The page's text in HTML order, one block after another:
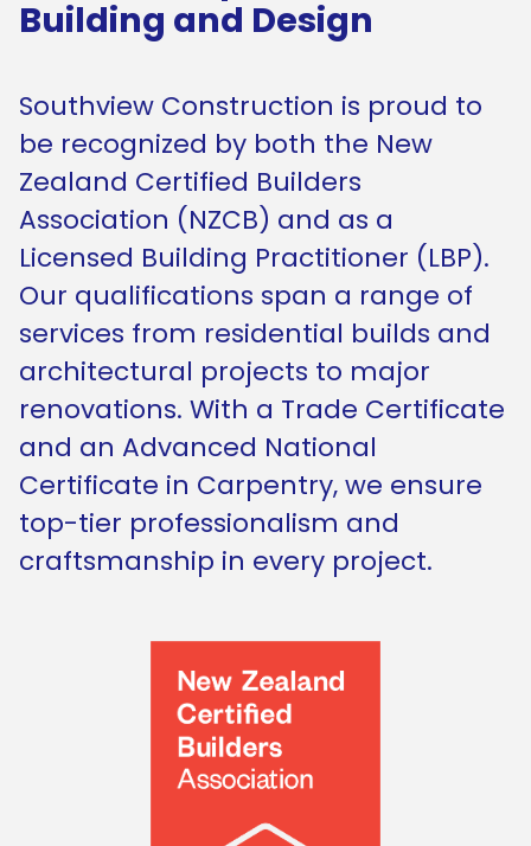
Building and Design
Southview Construction is proud to
be recognized by both the New
Zealand Certified Builders
Association (NZCB) and as a
Licensed Building Practitioner (LBP).
Our qualifications span a range of
services from residential builds and
architectural projects to major
renovations. With a Trade Certificate
and an Advanced National
Certificate in Carpentry, we ensure
top-tier professionalism and
craftsmanship in every project.